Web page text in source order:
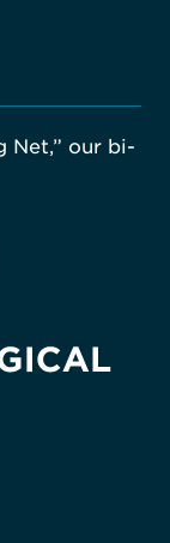
Net,” our bi-